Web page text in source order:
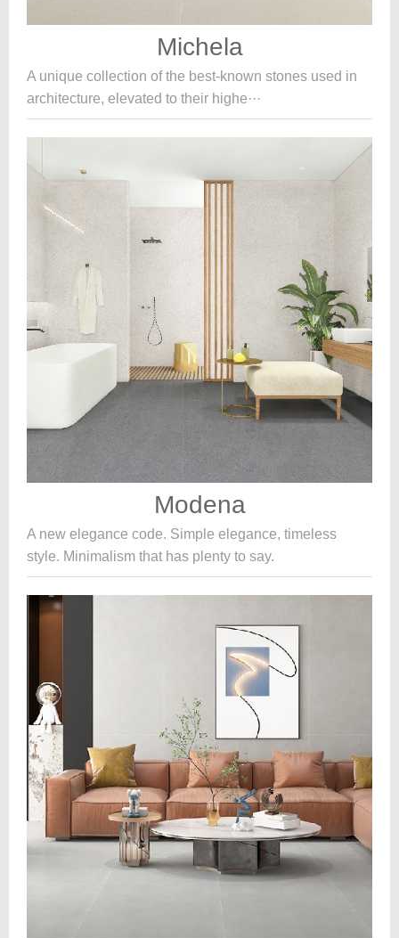
Michela
A unique collection of the best-known stones used in
architecture, elevated to their highe···
Modena
A new elegance code. Simple elegance, timeless
style. Minimalism that has plenty to say.